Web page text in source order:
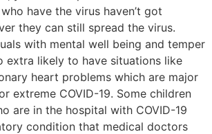
have the virus haven’t got
they can still spread the virus.
with mental well being and temper
extra likely to have situations like
heart problems which are major
extreme COVID-19. Some children
are in the hospital with COVID-19
condition that medical doctors